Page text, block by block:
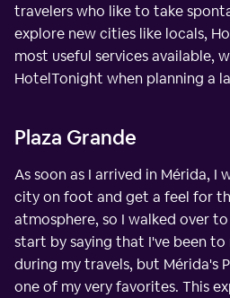
travelers who like to take
explore new cities like locals,
most useful services available,
HotelTonight when planning a
Plaza Grande
As soon as I arrived in Mérida,
city on foot and get a feel for
atmosphere, so I walked over
start by saying that I've been to
during my travels, but Mérida's
one of my very favorites. This